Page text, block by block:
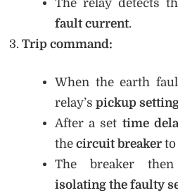
The relay detects
fault current.
Trip command:
When the earth
relay’s pickup
After a set time
the circuit breaker
The breaker
isolating the faulty